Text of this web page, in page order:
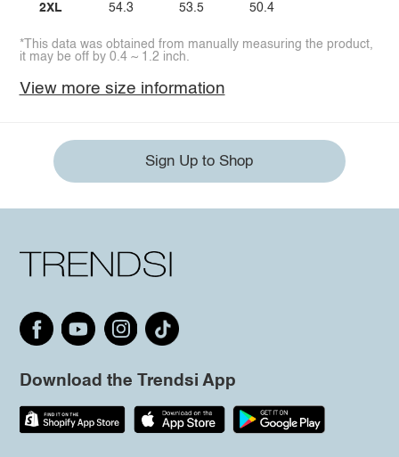
2XL 54.3 53.5 50.4
*This data was obtained from manually measuring the product,
it may be off by 0.4 ~ 1.2 inch.
View more size information
Sign Up to Shop
Download the Trendsi App